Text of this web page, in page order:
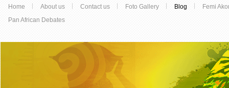
Home About us Contact us Foto Gallery Blog
Femi
Pan African Debates